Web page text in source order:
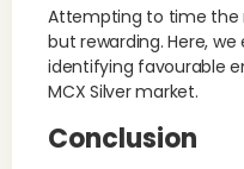
Attempting to time the
but rewarding. Here,
identifying favourable
MCX Silver market.
Conclusion